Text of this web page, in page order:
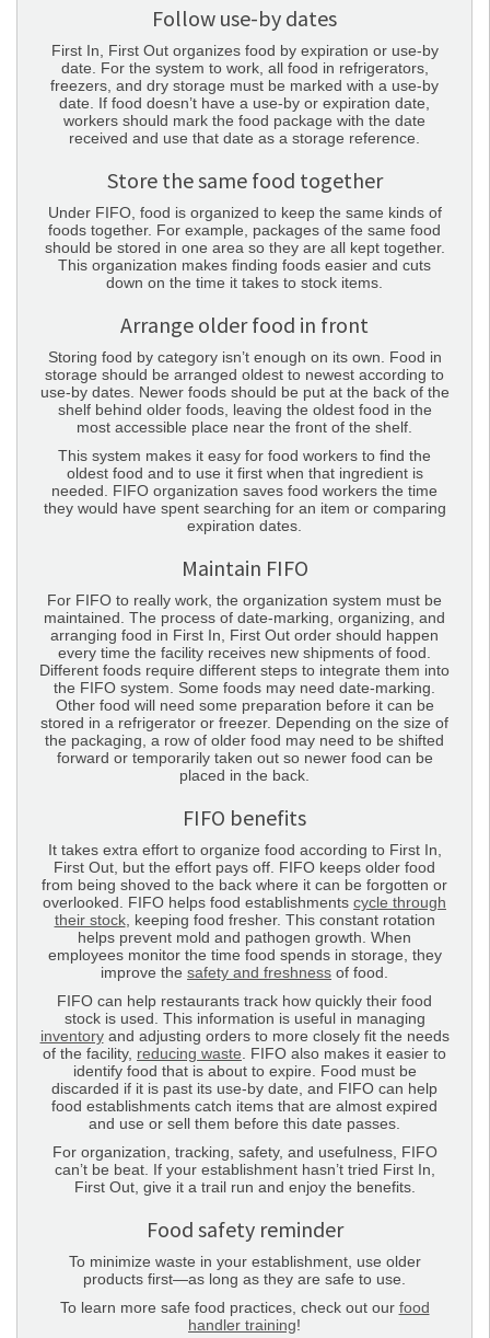
Follow use-by dates
First In, First Out organizes food by expiration or use-by
date. For the system to work, all food in refrigerators,
freezers, and dry storage must be marked with a use-by
date. If food doesn’t have a use-by or expiration date,
workers should mark the food package with the date
received and use that date as a storage reference.
Store the same food together
Under FIFO, food is organized to keep the same kinds of
foods together. For example, packages of the same food
should be stored in one area so they are all kept together.
This organization makes finding foods easier and cuts
down on the time it takes to stock items.
Arrange older food in front
Storing food by category isn’t enough on its own. Food in
storage should be arranged oldest to newest according to
use-by dates. Newer foods should be put at the back of the
shelf behind older foods, leaving the oldest food in the
most accessible place near the front of the shelf.
This system makes it easy for food workers to find the
oldest food and to use it first when that ingredient is
needed. FIFO organization saves food workers the time
they would have spent searching for an item or comparing
expiration dates.
Maintain FIFO
For FIFO to really work, the organization system must be
maintained. The process of date-marking, organizing, and
arranging food in First In, First Out order should happen
every time the facility receives new shipments of food.
Different foods require different steps to integrate them into
the FIFO system. Some foods may need date-marking.
Other food will need some preparation before it can be
stored in a refrigerator or freezer. Depending on the size of
the packaging, a row of older food may need to be shifted
forward or temporarily taken out so newer food can be
placed in the back.
FIFO benefits
It takes extra effort to organize food according to First In,
First Out, but the effort pays off. FIFO keeps older food
from being shoved to the back where it can be forgotten or
overlooked. FIFO helps food establishments cycle through
their stock, keeping food fresher. This constant rotation
helps prevent mold and pathogen growth. When
employees monitor the time food spends in storage, they
improve the safety and freshness of food.
FIFO can help restaurants track how quickly their food
stock is used. This information is useful in managing
inventoryand adjusting orders to more closely fit the needs
of the facility, reducing waste. FIFO also makes it easier to
identify food that is about to expire. Food must be
discarded if it is past its use-by date, and FIFO can help
food establishments catch items that are almost expired
and use or sell them before this date passes.
For organization, tracking, safety, and usefulness, FIFO
can’t be beat. If your establishment hasn’t tried First In,
First Out, give it a trail run and enjoy the benefits.
Food safety reminder
To minimize waste in your establishment, use older
products first—as long as they are safe to use.
To learn more safe food practices, check out our food
handler training!